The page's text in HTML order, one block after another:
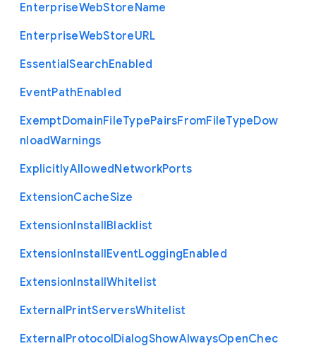
EnterpriseWebStoreName
EnterpriseWebStoreURL
EssentialSearchEnabled
EventPathEnabled
ExemptDomainFileTypePairsFromFileTypeDow
nloadWarnings
ExplicitlyAllowedNetworkPorts
ExtensionCacheSize
ExtensionInstallBlacklist
ExtensionInstallEventLoggingEnabled
ExtensionInstallWhitelist
ExternalPrintServersWhitelist
ExternalProtocolDialogShowAlwaysOpenChec